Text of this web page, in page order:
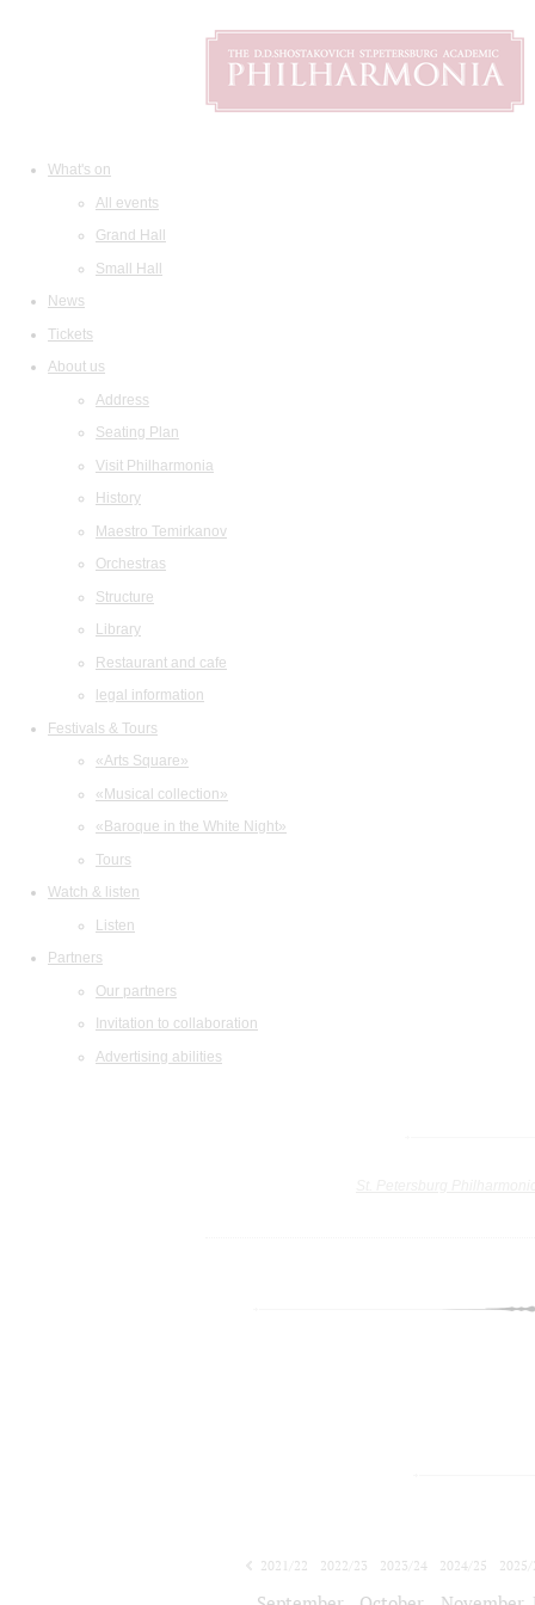
What's on
All events
Grand Hall
Small Hall
News
Tickets
About us
Address
Seating Plan
Visit Philharmonia
History
Maestro Temirkanov
Orchestras
Structure
Library
Restaurant and cafe
legal information
Festivals & Tours
«Arts Square»
«Musical collection»
«Baroque in the White Night»
Tours
Watch & listen
Listen
Partners
Our partners
Invitation to collaboration
Advertising abilities
2021/22 2022/23 2023/24 2024/25
2025/